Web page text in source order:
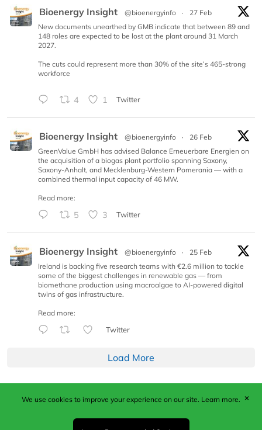
Bioenergy Insight @bioenergyinfo ·
27 Feb
New documents unearthed by GMB indicate that between 89 and
148 roles are expected to be lost at the plant around 31 March
2027.
The cuts could represent more than 30% of the site’s 465-strong
workforce
4 1 Twitter
Bioenergy Insight @bioenergyinfo ·
26 Feb
GreenValue GmbH has advised Balance Erneuerbare Energien on
the acquisition of a biogas plant portfolio spanning Saxony,
Saxony-Anhalt, and Mecklenburg-Western Pomerania — with a
combined thermal input capacity of 46 MW.
Read more:
5 3 Twitter
Bioenergy Insight @bioenergyinfo ·
25 Feb
Ireland is backing five research teams with €2.6 million to tackle
some of the biggest challenges in renewable gas — from
biomethane production using macroalgae to AI-powered digital
twins of gas infrastructure.
Read more:
Twitter
Load More
Published by Woodcote Media Ltd, Marshall House, 124
Middleton Road, Morden, Surrey. SM4 6RW
We use cookies to improve your experience on our site. Learn more. ✕